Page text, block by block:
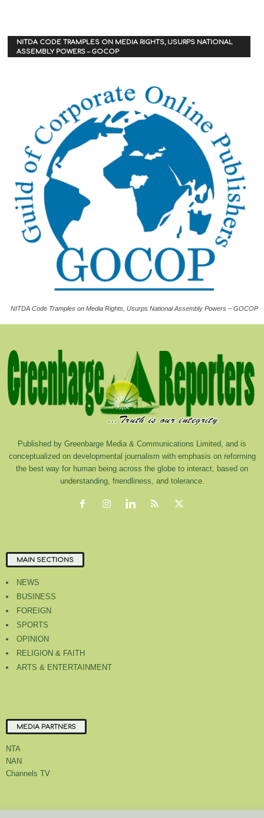
NITDA CODE TRAMPLES ON MEDIA RIGHTS, USURPS NATIONAL
ASSEMBLY POWERS – GOCOP
NITDA Code Tramples on Media Rights, Usurps National Assembly Powers – GOCOP
Published by Greenbarge Media & Communications Limited, and is
conceptualized on developmental journalism with emphasis on reforming
the best way for human being across the globe to interact, based on
understanding, friendliness, and tolerance.
MAIN SECTIONS
NEWS
BUSINESS
FOREIGN
SPORTS
OPINION
RELIGION & FAITH
ARTS & ENTERTAINMENT
MEDIA PARTNERS
NTA
NAN
Channels TV